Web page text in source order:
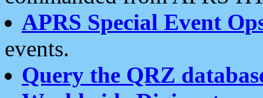
APRS Special Event
events.
Query the QRZ